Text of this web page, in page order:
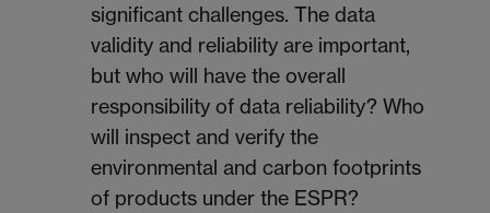
significant challenges. The data
validity and reliability are important,
but who will have the overall
responsibility of data reliability? Who
will inspect and verify the
environmental and carbon footprints
of products under the ESPR?